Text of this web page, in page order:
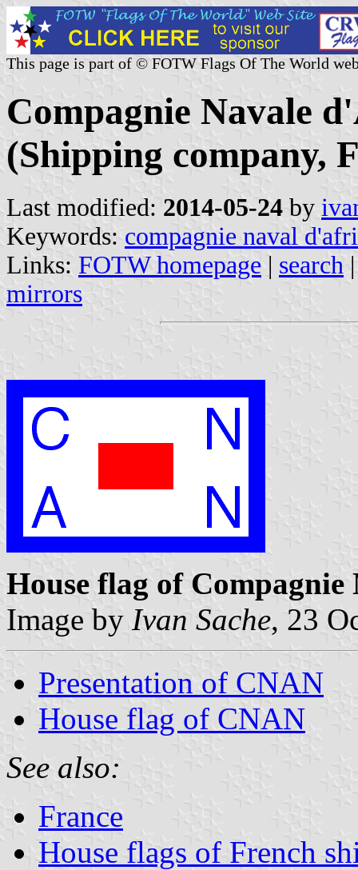
This page is part of © FOTW Flags Of The World
Compagnie Navale
(Shipping company,
Last modified: 2014-05-24 by
Keywords: compagnie naval
Links: FOTW homepage | search
mirrors
House flag of
Image by Ivan Sache, 23
Presentation of CNAN
House flag of CNAN
See also:
France
House flags of French